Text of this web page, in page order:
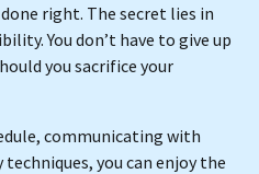
right. The secret lies in
You don’t have to give up
you sacrifice your
communicating with
you can enjoy the